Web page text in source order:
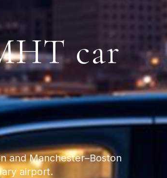
car
and Manchester–Boston
airport.